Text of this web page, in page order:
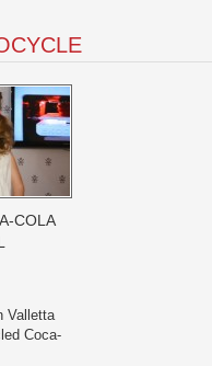
COLA
Valletta
Coca-